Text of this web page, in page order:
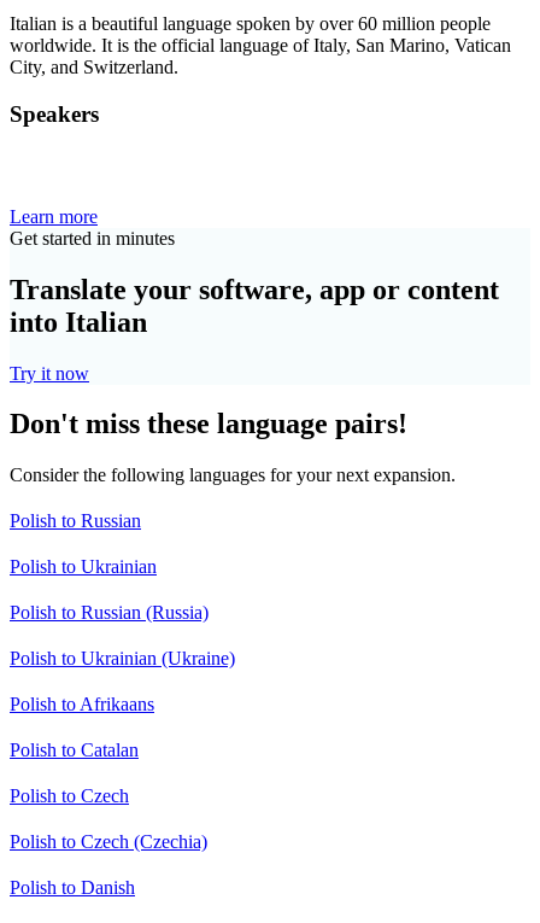
Italian is a beautiful language spoken by over 60 million people
worldwide. It is the official language of Italy, San Marino, Vatican
City, and Switzerland.
Speakers
Learn more
Get started in minutes
Translate your software, app or content
into Italian
Try it now
Don't miss these language pairs!
Consider the following languages for your next expansion.
Polish to Russian
Polish to Ukrainian
Polish to Russian (Russia)
Polish to Ukrainian (Ukraine)
Polish to Afrikaans
Polish to Catalan
Polish to Czech
Polish to Czech (Czechia)
Polish to Danish